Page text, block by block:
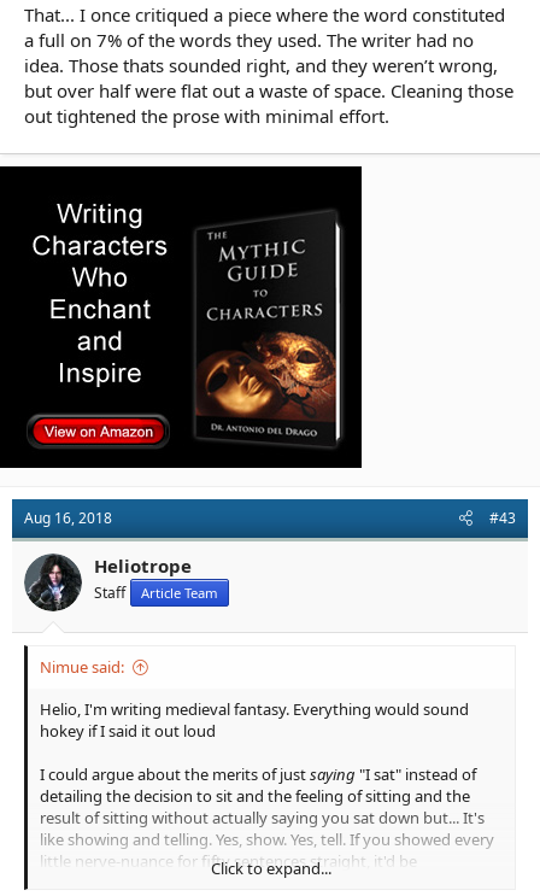
That... I once critiqued a piece where the word constituted
a full on 7% of the words they used. The writer had no
idea. Those thats sounded right, and they weren’t wrong,
but over half were flat out a waste of space. Cleaning those
out tightened the prose with minimal effort.
Aug 16, 2018 #43
Heliotrope
Staff Article Team
Nimue said:
Helio, I'm writing medieval fantasy. Everything would sound
hokey if I said it out loud
I could argue about the merits of justsaying "I sat" instead of
detailing the decision to sit and the feeling of sitting and the
result of sitting without actually saying you sat down but... It's
like showing and telling. Yes, show. Yes, tell. If you showed every
little nerve-nuance for fifty sentences straight, it'd be
exhausting. If you told everything straight-up for fifty
Click to expand...